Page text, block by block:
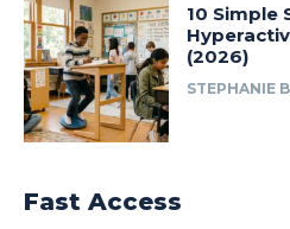
10 Simple
(2026)
STEPHANIE
Fast Access